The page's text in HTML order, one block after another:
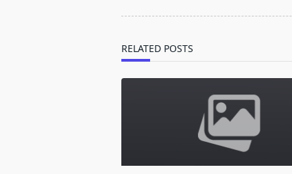
RELATED POSTS